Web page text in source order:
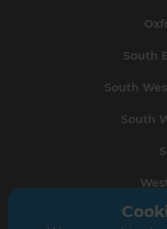
South
South
South